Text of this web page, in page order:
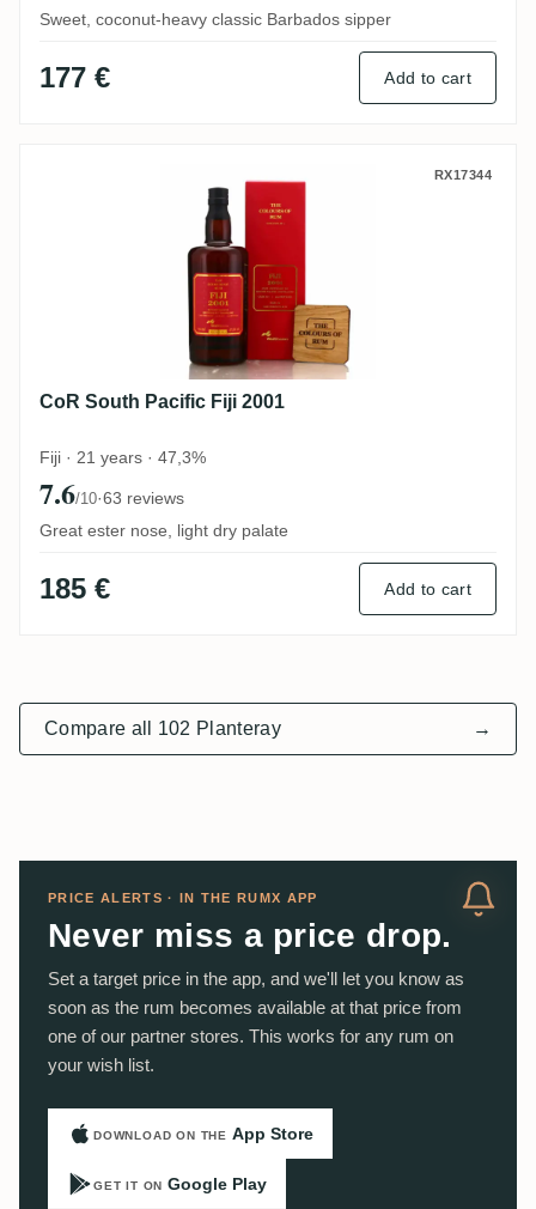
Sweet, coconut-heavy classic Barbados sipper
177 € Add to cart
CoR South Pacific Fiji 2001 RX17344
CoR South Pacific Fiji 2001
Fiji · 21 years · 47,3%
7.6/10·63 reviews
Great ester nose, light dry palate
185 € Add to cart
Compare all 102 Planteray →
PRICE ALERTS · IN THE RUMX APP
Never miss a price drop.
Set a target price in the app, and we'll let you know as
soon as the rum becomes available at that price from
one of our partner stores. This works for any rum on
your wish list.
DOWNLOAD ON THE App Store
GET IT ON Google Play